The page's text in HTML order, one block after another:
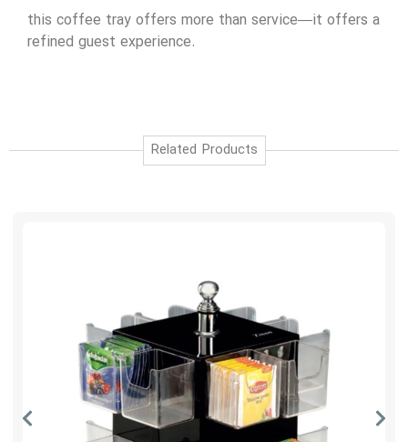
this coffee tray offers more than service—it offers a
refined guest experience.
Related Products